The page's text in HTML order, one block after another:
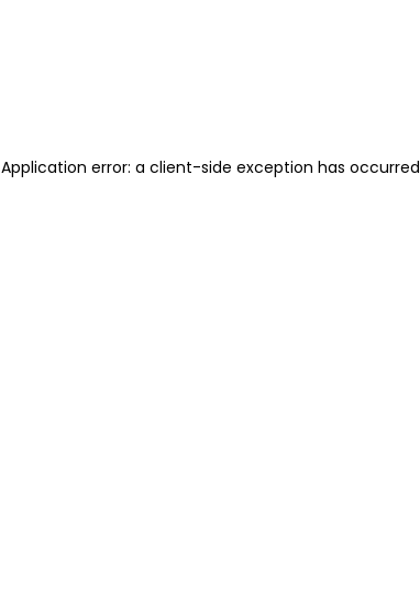
Application error: a client-side exception has occurred